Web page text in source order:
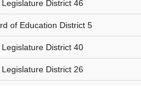
District 46
of Education District 5
District 40
District 26